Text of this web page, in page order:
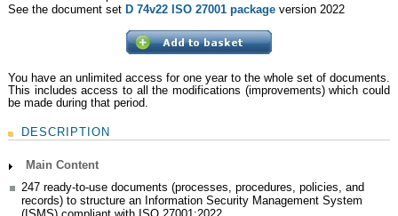
See the document set D 74v22 ISO 27001 packageversion 2022
You have an unlimited access for one year to the whole set of documents.
This includes access to all the modifications (improvements) which could
be made during that period.
DESCRIPTION
Main Content
247 ready-to-use documents (processes, procedures, policies, and
records) to structure an Information Security Management System